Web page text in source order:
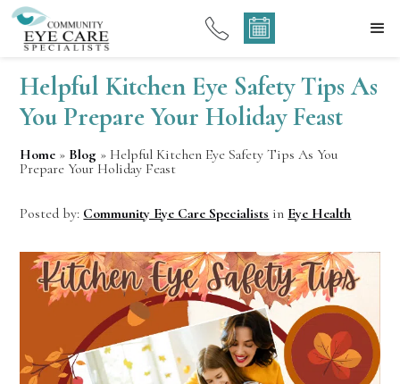
Helpful Kitchen Eye Safety Tips As
You Prepare Your Holiday Feast
Home » Blog » Helpful Kitchen Eye Safety Tips As You
Prepare Your Holiday Feast
Posted by: Community Eye Care Specialists in Eye Health